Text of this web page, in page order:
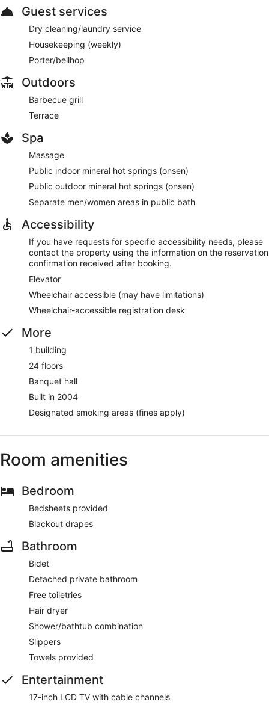
Guest services
Dry cleaning/laundry service
Housekeeping (weekly)
Porter/bellhop
Outdoors
Barbecue grill
Terrace
Spa
Massage
Public indoor mineral hot springs (onsen)
Public outdoor mineral hot springs (onsen)
Separate men/women areas in public bath
Accessibility
If you have requests for specific accessibility needs, please
contact the property using the information on the reservation
confirmation received after booking.
Elevator
Wheelchair accessible (may have limitations)
Wheelchair-accessible registration desk
More
1 building
24 floors
Banquet hall
Built in 2004
Designated smoking areas (fines apply)
Room amenities
Bedroom
Bedsheets provided
Blackout drapes
Bathroom
Bidet
Detached private bathroom
Free toiletries
Hair dryer
Shower/bathtub combination
Slippers
Towels provided
Entertainment
17-inch LCD TV with cable channels